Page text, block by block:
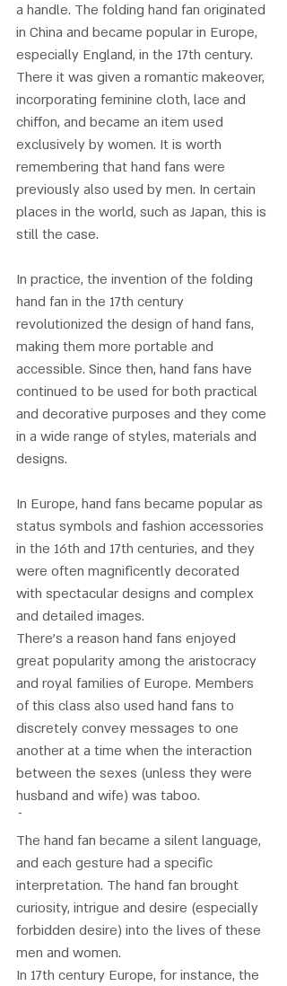
a handle. The folding hand fan originated
in China and became popular in Europe,
especially England, in the 17th century.
There it was given a romantic makeover,
incorporating feminine cloth, lace and
chiffon, and became an item used
exclusively by women. It is worth
remembering that hand fans were
previously also used by men. In certain
places in the world, such as Japan, this is
still the case.
In practice, the invention of the folding
hand fan in the 17th century
revolutionized the design of hand fans,
making them more portable and
accessible. Since then, hand fans have
continued to be used for both practical
and decorative purposes and they come
in a wide range of styles, materials and
designs.
In Europe, hand fans became popular as
status symbols and fashion accessories
in the 16th and 17th centuries, and they
were often magnificently decorated
with spectacular designs and complex
and detailed images.
There's a reason hand fans enjoyed
great popularity among the aristocracy
and royal families of Europe. Members
of this class also used hand fans to
discretely convey messages to one
another at a time when the interaction
between the sexes (unless they were
husband and wife) was taboo.
The hand fan became a silent language,
and each gesture had a specific
interpretation. The hand fan brought
curiosity, intrigue and desire (especially
forbidden desire) into the lives of these
men and women.
In 17th century Europe, for instance, the